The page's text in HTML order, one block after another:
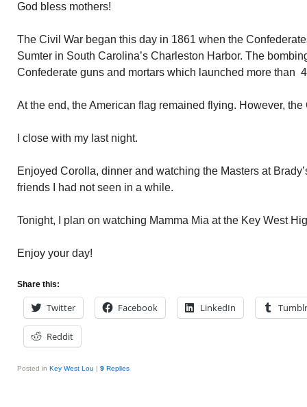
God bless mothers!
The Civil War began this day in 1861 when the
Sumter in South Carolina’s Charleston Harbor. The
Confederate guns and mortars which launched more than
At the end, the American flag remained flying. However,
I close with my last night.
Enjoyed Corolla, dinner and watching the Masters at
friends I had not seen in a while.
Tonight, I plan on watching Mamma Mia at the Key West
Enjoy your day!
Share this:
Twitter Facebook LinkedIn Tumblr
Reddit
Posted in Key West Lou | 9 Replies